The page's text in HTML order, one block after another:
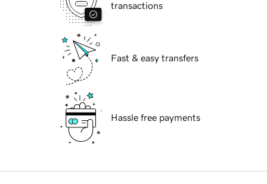
transactions
Fast & easy transfers
Hassle free payments